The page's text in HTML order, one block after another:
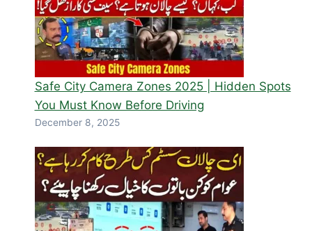
Safe City Camera Zones 2025 | Hidden Spots
You Must Know Before Driving
December 8, 2025